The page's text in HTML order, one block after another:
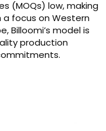
(MOQs) low, making
a focus on Western
Billoomi’s model is
production